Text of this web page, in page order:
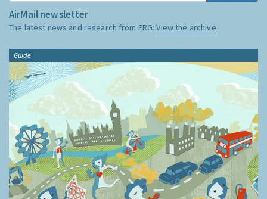
AirMail newsletter
The latest news and research from ERG:View the archive
Guide